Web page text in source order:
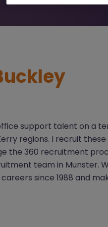
support talent on a
regions. I recruit
the 360 recruitment
team in Munster.
since 1988 and